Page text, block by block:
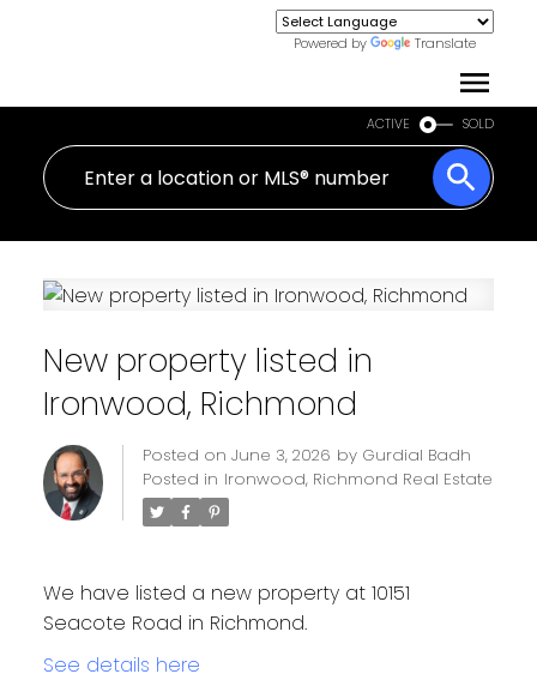
Powered by Translate
ACTIVE SOLD
New property listed in
Ironwood, Richmond
Posted on June 3, 2026 by Gurdial Badh
Posted in Ironwood, Richmond Real Estate
We have listed a new property at 10151
Seacote Road in Richmond.
See details here